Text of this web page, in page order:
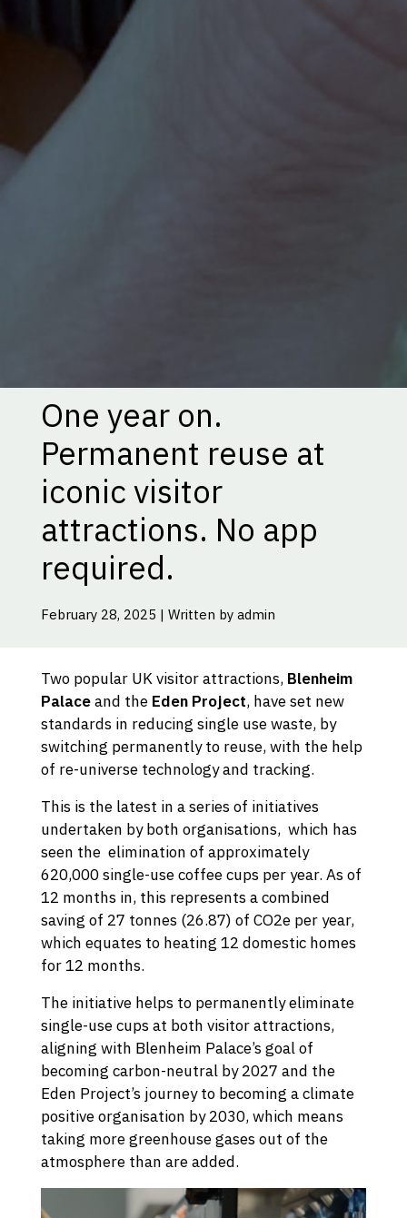
One year on.
Permanent reuse at
iconic visitor
attractions. No app
required.
February 28, 2025 | Written by admin
Two popular UK visitor attractions, Blenheim
Palaceand the Eden Project, have set new
standards in reducing single use waste, by
switching permanently to reuse, with the help
of re-universe technology and tracking.
This is the latest in a series of initiatives
undertaken by both organisations, which has
seen the elimination of approximately
620,000 single-use coffee cups per year. As of
12 months in, this represents a combined
saving of 27 tonnes (26.87) of CO2e per year,
which equates to heating 12 domestic homes
for 12 months.
The initiative helps to permanently eliminate
single-use cups at both visitor attractions,
aligning with Blenheim Palace’s goal of
becoming carbon-neutral by 2027 and the
Eden Project’s journey to becoming a climate
positive organisation by 2030, which means
taking more greenhouse gases out of the
atmosphere than are added.